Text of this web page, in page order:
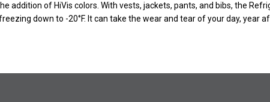
addition of HiVis colors. With vests, jackets, pants, and bibs, the
down to -20°F. It can take the wear and tear of your day, year